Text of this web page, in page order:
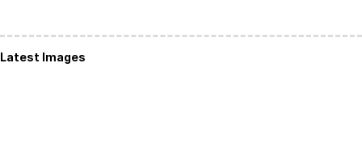
Latest Images